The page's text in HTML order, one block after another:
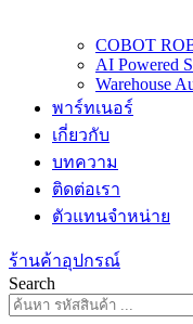
COBOT
AI Powered
Warehouse
พาร์ทเนอร์
เกี่ยวกับ
บทความ
ติดต่อเรา
ตัวแทนจำหน่าย
ร้านค้าอุปกรณ์
Search